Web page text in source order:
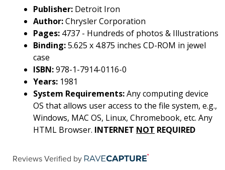
Publisher: Detroit Iron
Author:Chrysler Corporation
Pages: 4737 - Hundreds of photos & Illustrations
Binding:5.625 x 4.875 inches CD-ROM in jewel
case
ISBN:978-1-7914-0116-0
Years: 1981
System Requirements:Any computing device
OS that allows user access to the file system, e.g.,
Windows, MAC OS, Linux, Chromebook, etc. Any
HTML Browser. INTERNET NOT REQUIRED
Reviews Verified by